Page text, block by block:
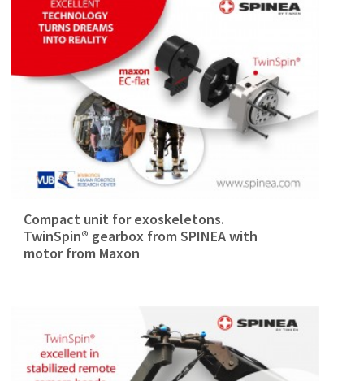
Compact unit for exoskeletons.
TwinSpin® gearbox from SPINEA with
motor from Maxon